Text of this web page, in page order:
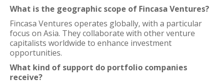
What is the geographic scope of Fincasa Ventures?
Fincasa Ventures operates globally, with a particular
focus on Asia. They collaborate with other venture
capitalists worldwide to enhance investment
opportunities.
What kind of support do portfolio companies
receive?